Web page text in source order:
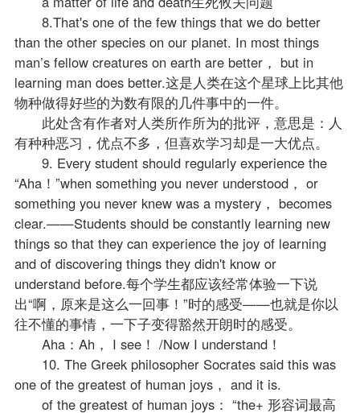
8.That's one of the few things that we do better
than the other species on our planet. In most things
man’s fellow creatures on earth are better， but in
learning man does better.这是人类在这个星球上比其他
物种做得好些的为数有限的几件事中的一件。
此处含有作者对人类所作所为的批评，意思是：人
有种种恶习，优点不多，但喜欢学习却是一大优点。
9. Every student should regularly experience the
“Aha！”when something you never understood， or
something you never knew was a mystery， becomes
clear.——Students should be constantly learning new
things so that they can experience the joy of learning
and of discovering things they didn't know or
understand before.每个学生都应该经常体验一下说
出“啊，原来是这么一回事！”时的感受——也就是你以
往不懂的事情，一下子变得豁然开朗时的感受。
Aha：Ah， I see！ /Now I understand！
10. The Greek philosopher Socrates said this was
one of the greatest of human joys， and it is.
of the greatest of human joys： “the+ 形容词最高